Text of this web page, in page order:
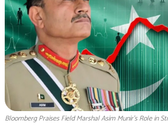
Bloomberg Praises Field Marshal Asim Munir’s Role in